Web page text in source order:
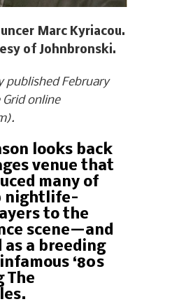
Marc Kyriacou.
of Johnbronski.
published February
Grid online
looks back
venue that
many of
nightlife-
to the
scene—and
as a breeding
‘80s
The